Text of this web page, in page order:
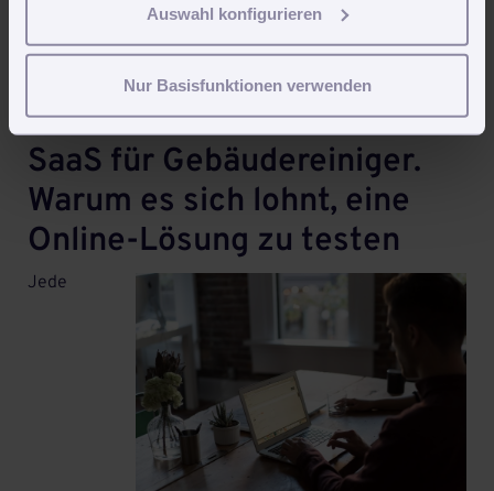
Auswahl konfigurieren
Nur Basisfunktionen verwenden
but it doesn’t really matter. In the current version
servi...
SaaS für Gebäudereiniger.
Warum es sich lohnt, eine
Online-Lösung zu testen
Jede